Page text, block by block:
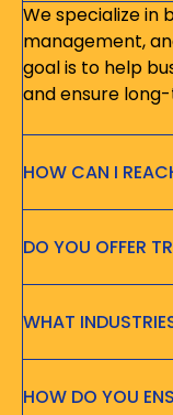
We specialize in
management,
goal is to help
and ensure
HOW CAN I
DO YOU OFFER
WHAT
HOW DO YOU